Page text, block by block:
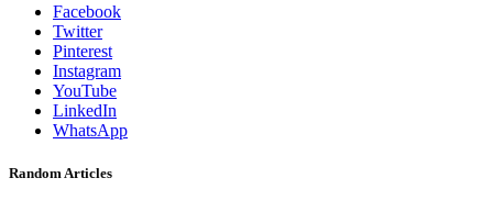
Facebook
Twitter
Pinterest
Instagram
YouTube
LinkedIn
WhatsApp
Random Articles